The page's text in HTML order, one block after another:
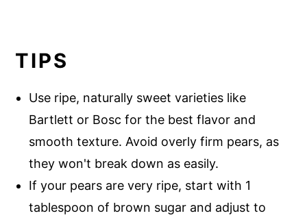
TIPS
Use ripe, naturally sweet varieties like
Bartlett or Bosc for the best flavor and
smooth texture. Avoid overly firm pears, as
they won't break down as easily.
If your pears are very ripe, start with 1
tablespoon of brown sugar and adjust to